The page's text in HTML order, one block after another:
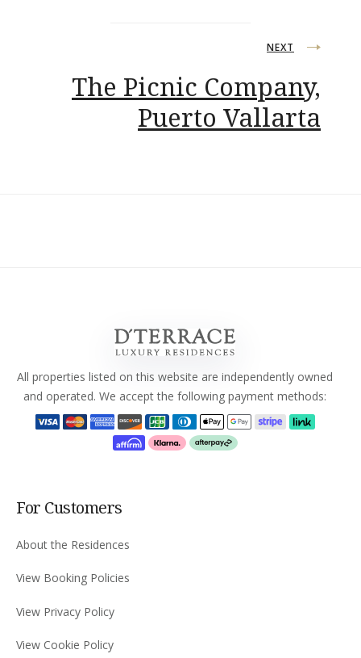
NEXT
The Picnic Company,
Puerto Vallarta
All properties listed on this website are independently owned
and operated. We accept the following payment methods:
For Customers
About the Residences
View Booking Policies
View Privacy Policy
View Cookie Policy